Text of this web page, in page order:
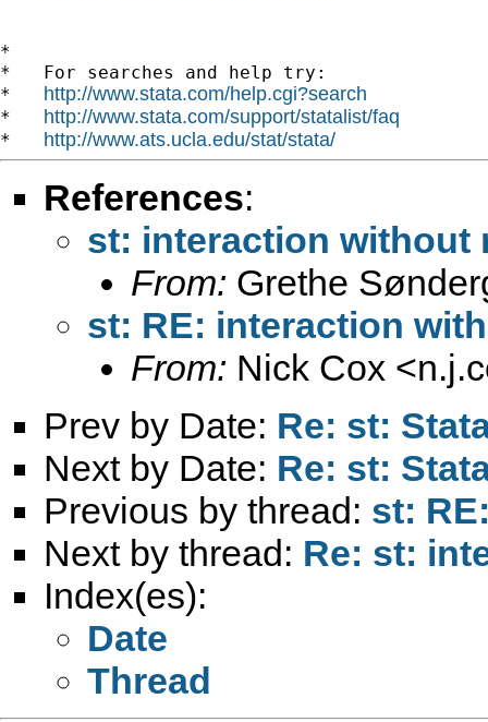
*
*   For searches and help try:
* http://www.stata.com/help.cgi?search
* http://www.stata.com/support/statalist/faq
* http://www.ats.ucla.edu/stat/stata/
References:
st: interaction without
From: Grethe
st: RE: interaction
From: Nick Cox <
Prev by Date: Re: st:
Next by Date: Re: st:
Previous by thread: st:
Next by thread: Re: st:
Index(es):
Date
Thread